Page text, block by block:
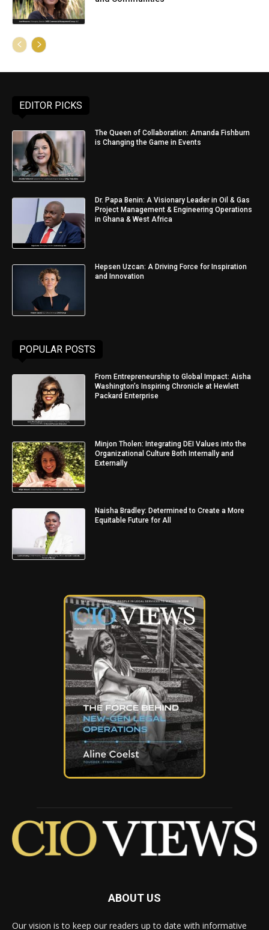
EDITOR PICKS
The Queen of Collaboration: Amanda Fishburn
is Changing the Game in Events
Dr. Papa Benin: A Visionary Leader in Oil & Gas
Project Management & Engineering Operations
in Ghana & West Africa
Hepsen Uzcan: A Driving Force for Inspiration
and Innovation
POPULAR POSTS
From Entrepreneurship to Global Impact: Aisha
Washington’s Inspiring Chronicle at Hewlett
Packard Enterprise
Minjon Tholen: Integrating DEI Values into the
Organizational Culture Both Internally and
Externally
Naisha Bradley: Determined to Create a More
Equitable Future for All
ABOUT US
Our vision is to keep our readers up to date with informative